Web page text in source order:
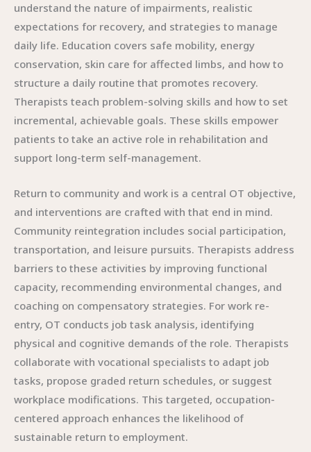
understand the nature of impairments, realistic
expectations for recovery, and strategies to manage
daily life. Education covers safe mobility, energy
conservation, skin care for affected limbs, and how to
structure a daily routine that promotes recovery.
Therapists teach problem-solving skills and how to set
incremental, achievable goals. These skills empower
patients to take an active role in rehabilitation and
support long-term self-management.
Return to community and work is a central OT objective,
and interventions are crafted with that end in mind.
Community reintegration includes social participation,
transportation, and leisure pursuits. Therapists address
barriers to these activities by improving functional
capacity, recommending environmental changes, and
coaching on compensatory strategies. For work re-
entry, OT conducts job task analysis, identifying
physical and cognitive demands of the role. Therapists
collaborate with vocational specialists to adapt job
tasks, propose graded return schedules, or suggest
workplace modifications. This targeted, occupation-
centered approach enhances the likelihood of
sustainable return to employment.